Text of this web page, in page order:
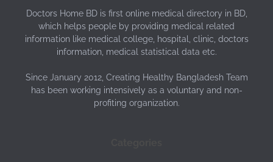
Doctors Home BD is first online medical directory in BD,
which helps people by providing medical related
information like medical college, hospital, clinic, doctors
information, medical statistical data etc.
Since January 2012, Creating Healthy Bangladesh Team
has been working intensively as a voluntary and non-
profiting organization.